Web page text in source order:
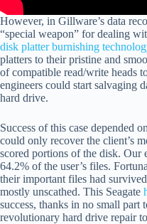
However, in Gillware’s data
“special weapon” for dealing
disk platter burnishing
platters to their pristine and
of compatible read/write heads
engineers could start salvaging
hard drive.
Success of this case depended
could only recover the client’s
scored portions of the disk. Our
64.2% of the user’s files.
their important files had
mostly unscathed. This Seagate
success, thanks in no small part
revolutionary hard drive repair